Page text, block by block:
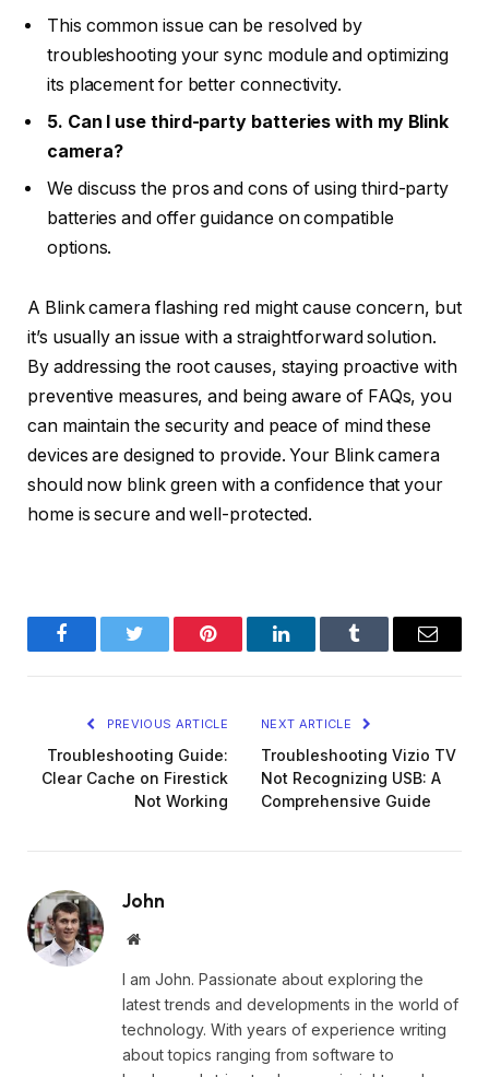
This common issue can be resolved by
troubleshooting your sync module and optimizing
its placement for better connectivity.
5. Can I use third-party batteries with my Blink
camera?
We discuss the pros and cons of using third-party
batteries and offer guidance on compatible
options.
A Blink camera flashing red might cause concern, but
it’s usually an issue with a straightforward solution.
By addressing the root causes, staying proactive with
preventive measures, and being aware of FAQs, you
can maintain the security and peace of mind these
devices are designed to provide. Your Blink camera
should now blink green with a confidence that your
home is secure and well-protected.
FacebookTwitter Pinterest LinkedInTumblr Email
PREVIOUS ARTICLE
Troubleshooting Guide:
Clear Cache on Firestick
Not Working
NEXT ARTICLE
Troubleshooting Vizio TV
Not Recognizing USB: A
Comprehensive Guide
John
Website
I am John. Passionate about exploring the
latest trends and developments in the world of
technology. With years of experience writing
about topics ranging from software to